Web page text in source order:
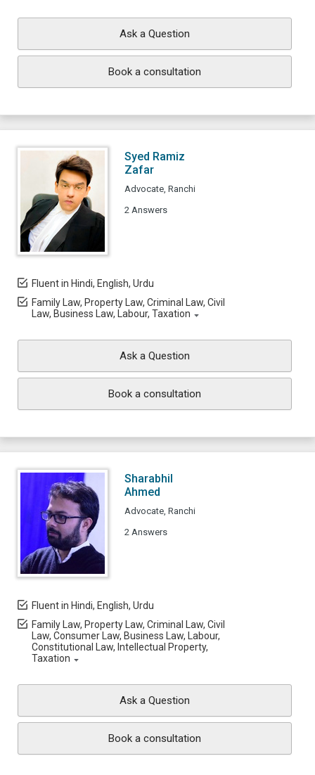
Ask a Question
Book a consultation
Syed Ramiz
Zafar
Advocate, Ranchi
2 Answers
Fluent in Hindi, English, Urdu
Family Law, Property Law, Criminal Law, Civil
Law, Business Law, Labour, Taxation
Ask a Question
Book a consultation
Sharabhil
Ahmed
Advocate, Ranchi
2 Answers
Fluent in Hindi, English, Urdu
Family Law, Property Law, Criminal Law, Civil
Law, Consumer Law, Business Law, Labour,
Constitutional Law, Intellectual Property,
Taxation
Ask a Question
Book a consultation